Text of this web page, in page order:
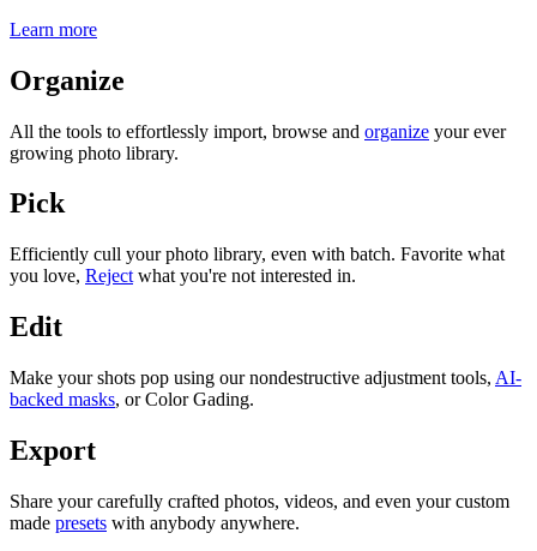
Learn more
Organize
All the tools to effortlessly import, browse and organize your ever
growing photo library.
Pick
Efficiently cull your photo library, even with batch. Favorite what
you love, Reject what you're not interested in.
Edit
Make your shots pop using our nondestructive adjustment tools, AI-
backed masks, or Color Gading.
Export
Share your carefully crafted photos, videos, and even your custom
made presets with anybody anywhere.